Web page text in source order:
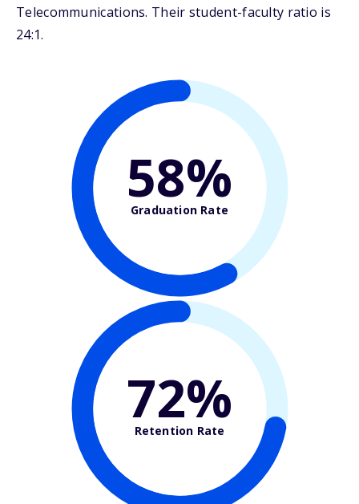
Telecommunications. Their student-faculty ratio is
24:1.
58%
Graduation Rate
72%
Retention Rate